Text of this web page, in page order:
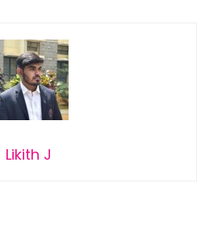
Likith J